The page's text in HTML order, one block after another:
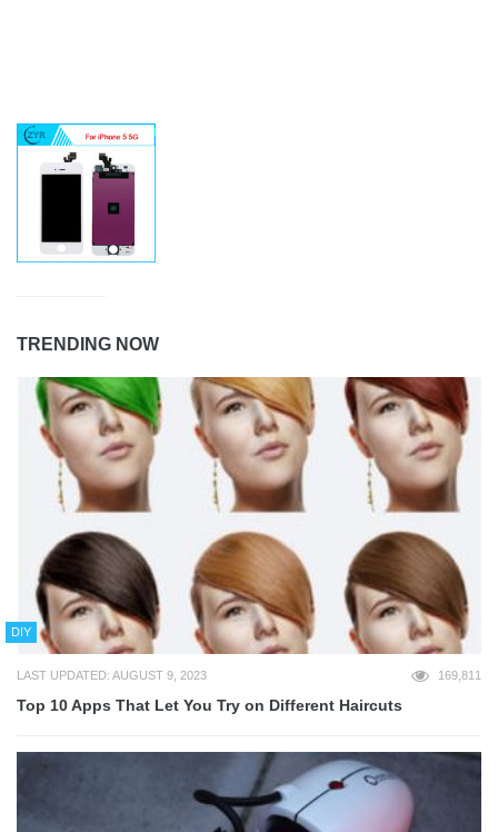
TRENDING NOW
DIY
LAST UPDATED: AUGUST 9, 2023 169,811
Top 10 Apps That Let You Try on Different Haircuts